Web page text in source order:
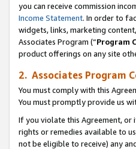
you can receive commission
Income Statement. In order to
widgets, links, marketing
Associates Program (“Program
product offerings on any site
2. Associates Program
You must comply with this
You must promptly provide us
If you violate this Agreement, or
rights or remedies available to
not be eligible to receive) any